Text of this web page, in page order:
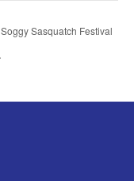
Soggy Sasquatch Festival